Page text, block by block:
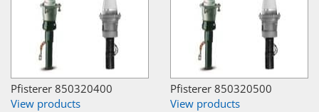
Pfisterer 850320400
View products
Pfisterer 850320500
View products